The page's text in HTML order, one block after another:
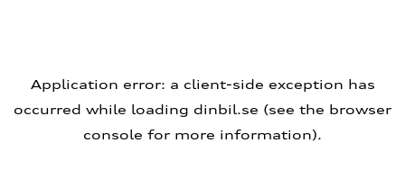
Application error: a client-side exception has
occurred while loading dinbil.se (see the browser
console for more information).